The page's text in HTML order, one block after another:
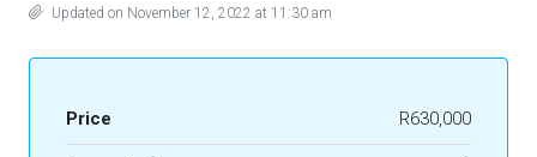
Updated on November 12, 2022 at 11:30 am
Price R630,000